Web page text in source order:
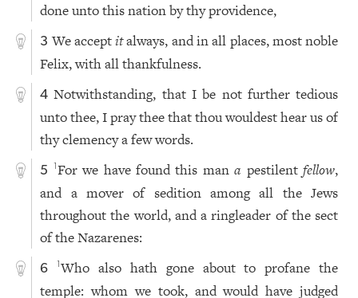
done unto this nation by thy providence,
3 We acceptitalways, and in all places, most noble
Felix, with all thankfulness.
4 Notwithstanding, that I be not further tedious
unto thee, I pray thee that thou wouldest hear us of
thy clemency a few words.
5 1For we have found this mana pestilentfellow,
and a mover of sedition among all the Jews
throughout the world, and a ringleader of the sect
of the Nazarenes:
6 1Who also hath gone about to profane the
temple: whom we took, and would have judged